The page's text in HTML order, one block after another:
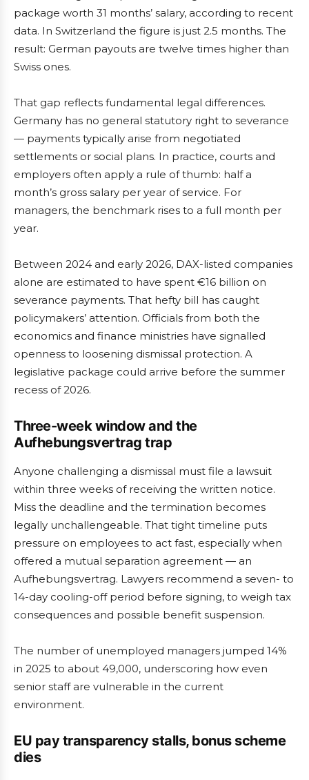
package worth 31 months’ salary, according to recent
data. In Switzerland the figure is just 2.5 months. The
result: German payouts are twelve times higher than
Swiss ones.
That gap reflects fundamental legal differences.
Germany has no general statutory right to severance
— payments typically arise from negotiated
settlements or social plans. In practice, courts and
employers often apply a rule of thumb: half a
month’s gross salary per year of service. For
managers, the benchmark rises to a full month per
year.
Between 2024 and early 2026, DAX-listed companies
alone are estimated to have spent €16 billion on
severance payments. That hefty bill has caught
policymakers’ attention. Officials from both the
economics and finance ministries have signalled
openness to loosening dismissal protection. A
legislative package could arrive before the summer
recess of 2026.
Three-week window and the
Aufhebungsvertrag trap
Anyone challenging a dismissal must file a lawsuit
within three weeks of receiving the written notice.
Miss the deadline and the termination becomes
legally unchallengeable. That tight timeline puts
pressure on employees to act fast, especially when
offered a mutual separation agreement — an
Aufhebungsvertrag. Lawyers recommend a seven- to
14-day cooling-off period before signing, to weigh tax
consequences and possible benefit suspension.
The number of unemployed managers jumped 14%
in 2025 to about 49,000, underscoring how even
senior staff are vulnerable in the current
environment.
EU pay transparency stalls, bonus scheme
dies